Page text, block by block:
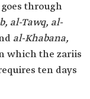
through
al-Tawq, al-
al-Khabana,
which the zariis
ten days